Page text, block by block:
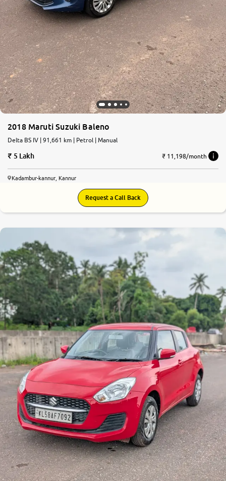
2018 Maruti Suzuki Baleno
Delta BS IV | 91,661 km | Petrol | Manual
5 Lakh ₹ 11,198/month
Kadambur-kannur, Kannur
Request a Call Back